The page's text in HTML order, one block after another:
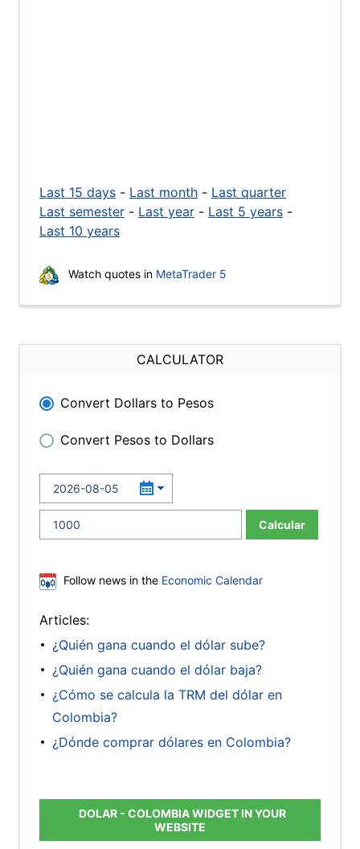
Last 15 days - Last month - Last quarter
Last semester - Last year - Last 5 years -
Last 10 years
Watch quotes in MetaTrader 5
CALCULATOR
Convert Dollars to Pesos
Convert Pesos to Dollars
Calcular
Follow news in the Economic Calendar
Articles:
¿Quién gana cuando el dólar sube?
¿Quién gana cuando el dólar baja?
¿Cómo se calcula la TRM del dólar en
Colombia?
¿Dónde comprar dólares en Colombia?
DOLAR - COLOMBIA WIDGET IN YOUR
WEBSITE